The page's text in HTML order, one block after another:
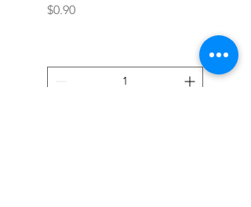
Price
$0.90